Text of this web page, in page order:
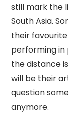
still mark the
South Asia.
their
performing in
the distance
will be their
question
anymore.